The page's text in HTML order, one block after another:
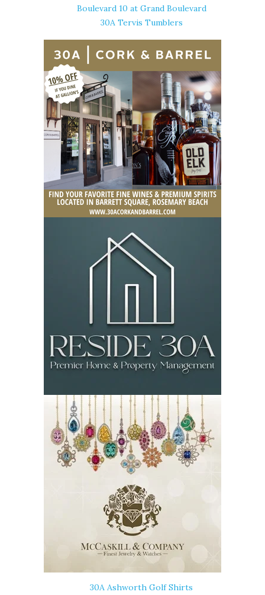
Boulevard 10 at Grand Boulevard
30A Tervis Tumblers
30A Ashworth Golf Shirts